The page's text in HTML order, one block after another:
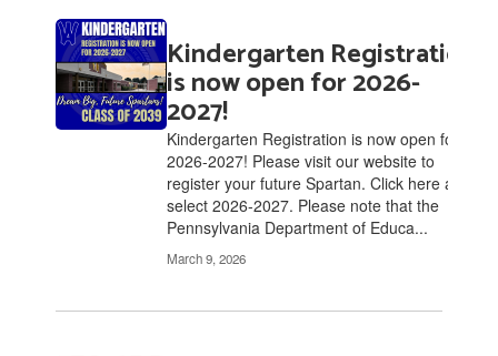
Kindergarten Registration
is now open for 2026-
2027!
Kindergarten Registration is now open for
2026-2027! Please visit our website to
register your future Spartan. Click here and
select 2026-2027. Please note that the
Pennsylvania Department of Educa...
March 9, 2026